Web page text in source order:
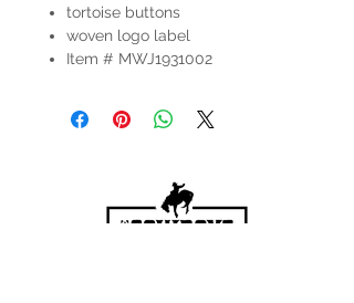
tortoise buttons
woven logo label
Item # MWJ1931002